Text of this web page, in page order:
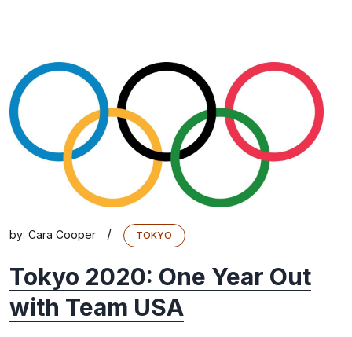
by: Cara Cooper / TOKYO
Tokyo 2020: One Year Out
with Team USA